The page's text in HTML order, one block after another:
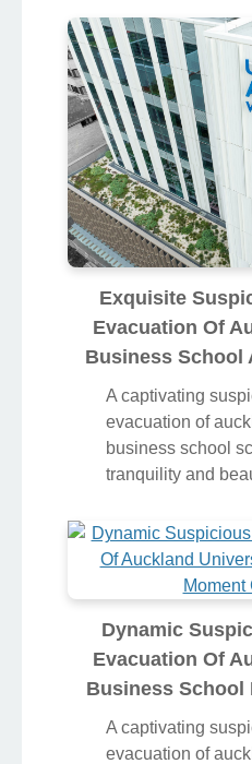
Exquisite
Evacuation Of
Business School
A captivating
evacuation of
business school
tranquility and
Dynamic
Evacuation Of
Business School
A captivating
evacuation of